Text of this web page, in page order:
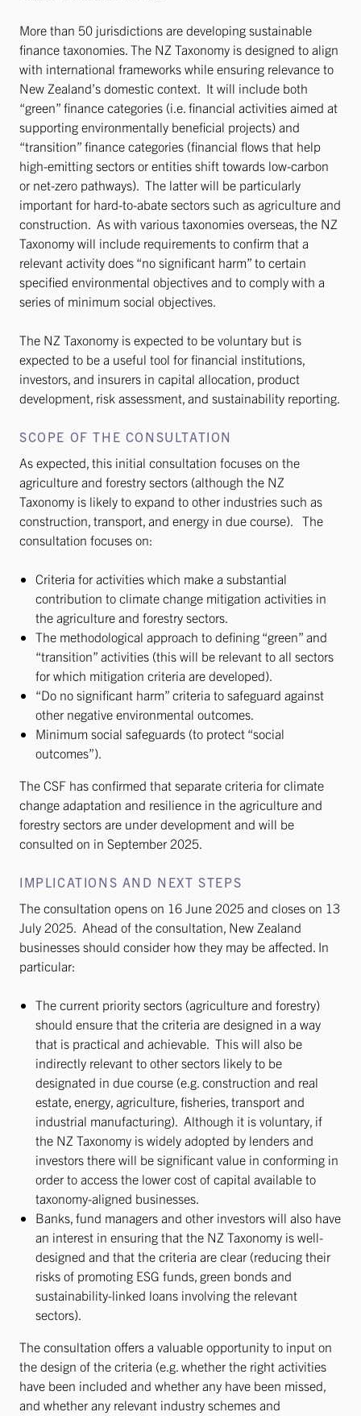
More than 50 jurisdictions are developing sustainable
finance taxonomies. The NZ Taxonomy is designed to align
with international frameworks while ensuring relevance to
New Zealand’s domestic context. It will include both
“green” finance categories (i.e. financial activities aimed at
supporting environmentally beneficial projects) and
“transition” finance categories (financial flows that help
high-emitting sectors or entities shift towards low-carbon
or net-zero pathways). The latter will be particularly
important for hard-to-abate sectors such as agriculture and
construction. As with various taxonomies overseas, the NZ
Taxonomy will include requirements to confirm that a
relevant activity does “no significant harm” to certain
specified environmental objectives and to comply with a
series of minimum social objectives.
The NZ Taxonomy is expected to be voluntary but is
expected to be a useful tool for financial institutions,
investors, and insurers in capital allocation, product
development, risk assessment, and sustainability reporting.
SCOPE OF THE CONSULTATION
As expected, this initial consultation focuses on the
agriculture and forestry sectors (although the NZ
Taxonomy is likely to expand to other industries such as
construction, transport, and energy in due course). The
consultation focuses on:
Criteria for activities which make a substantial
contribution to climate change mitigation activities in
the agriculture and forestry sectors.
The methodological approach to defining “green” and
“transition” activities (this will be relevant to all sectors
for which mitigation criteria are developed).
“Do no significant harm” criteria to safeguard against
other negative environmental outcomes.
Minimum social safeguards (to protect “social
outcomes”).
The CSF has confirmed that separate criteria for climate
change adaptation and resilience in the agriculture and
forestry sectors are under development and will be
consulted on in September 2025.
IMPLICATIONS AND NEXT STEPS
The consultation opens on 16 June 2025 and closes on 13
July 2025. Ahead of the consultation, New Zealand
businesses should consider how they may be affected. In
particular:
The current priority sectors (agriculture and forestry)
should ensure that the criteria are designed in a way
that is practical and achievable. This will also be
indirectly relevant to other sectors likely to be
designated in due course (e.g. construction and real
estate, energy, agriculture, fisheries, transport and
industrial manufacturing). Although it is voluntary, if
the NZ Taxonomy is widely adopted by lenders and
investors there will be significant value in conforming in
order to access the lower cost of capital available to
taxonomy-aligned businesses.
Banks, fund managers and other investors will also have
an interest in ensuring that the NZ Taxonomy is well-
designed and that the criteria are clear (reducing their
risks of promoting ESG funds, green bonds and
sustainability-linked loans involving the relevant
sectors).
The consultation offers a valuable opportunity to input on
the design of the criteria (e.g. whether the right activities
have been included and whether any have been missed,
and whether any relevant industry schemes and